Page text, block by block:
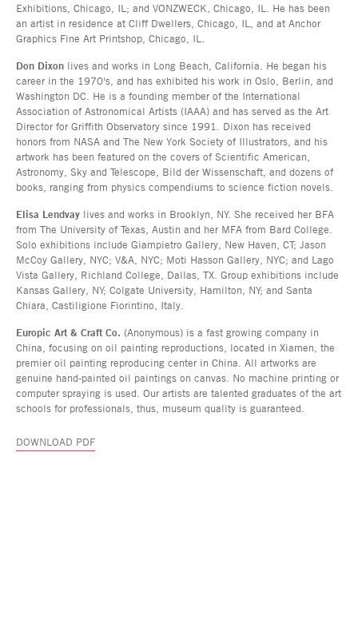
Exhibitions, Chicago, IL; and VONZWECK, Chicago, IL. He has been
an artist in residence at Cliff Dwellers, Chicago, IL, and at Anchor
Graphics Fine Art Printshop, Chicago, IL.
Don Dixon lives and works in Long Beach, California. He began his
career in the 1970's, and has exhibited his work in Oslo, Berlin, and
Washington DC. He is a founding member of the International
Association of Astronomical Artists (IAAA) and has served as the Art
Director for Griffith Observatory since 1991. Dixon has received
honors from NASA and The New York Society of Illustrators, and his
artwork has been featured on the covers of Scientific American,
Astronomy, Sky and Telescope, Bild der Wissenschaft, and dozens of
books, ranging from physics compendiums to science fiction novels.
Elisa Lendvay lives and works in Brooklyn, NY. She received her BFA
from The University of Texas, Austin and her MFA from Bard College.
Solo exhibitions include Giampietro Gallery, New Haven, CT; Jason
McCoy Gallery, NYC; V&A, NYC; Moti Hasson Gallery, NYC; and Lago
Vista Gallery, Richland College, Dallas, TX. Group exhibitions include
Kansas Gallery, NY; Colgate University, Hamilton, NY; and Santa
Chiara, Castiligione Fiorintino, Italy.
Europic Art & Craft Co. (Anonymous) is a fast growing company in
China, focusing on oil painting reproductions, located in Xiamen, the
premier oil painting reproducing center in China. All artworks are
genuine hand-painted oil paintings on canvas. No machine printing or
computer spraying is used. Our artists are talented graduates of the art
schools for professionals, thus, museum quality is guaranteed.
DOWNLOAD PDF